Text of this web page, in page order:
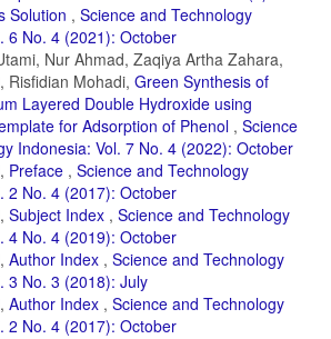
Solution , Science and Technology
6 No. 4 (2021): October
Nur Ahmad, Zaqiya Artha Zahara,
Risfidian Mohadi, Green Synthesis of
Layered Double Hydroxide using
for Adsorption of Phenol , Science
Indonesia: Vol. 7 No. 4 (2022): October
Preface , Science and Technology
2 No. 4 (2017): October
Subject Index , Science and Technology
4 No. 4 (2019): October
Author Index , Science and Technology
3 No. 3 (2018): July
Author Index , Science and Technology
2 No. 4 (2017): October